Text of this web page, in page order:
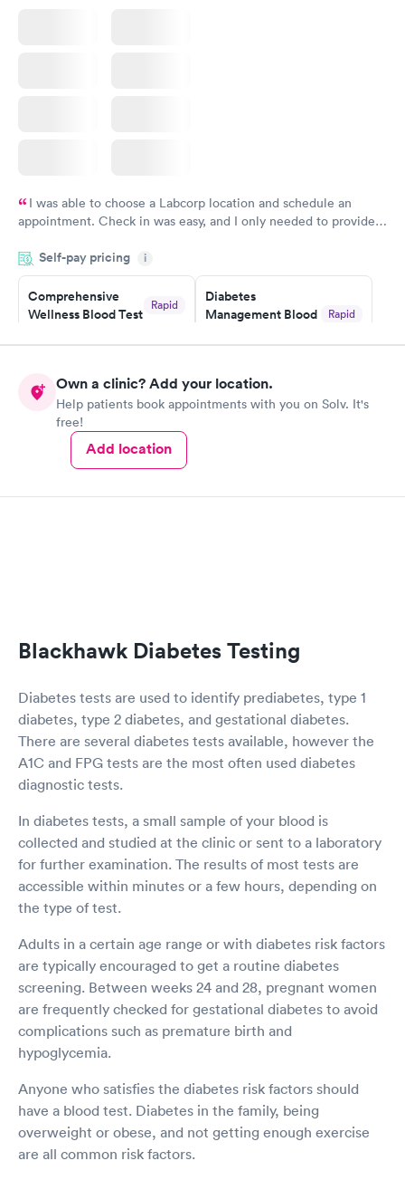
I was able to choose a Labcorp location and schedule an
appointment. Check in was easy, and I only needed to provide
system. They were already aware that my labs were paid for
prior to the appointment. I had my labs done on a Wednesday,
and I received my results by Saturday. Great experience.
Self-pay pricing i
Comprehensive
Wellness Blood Test
Rapid
Diabetes
Management Blood
Rapid
$179
Diabetes Risk
(HbA1c) Test
Book now
Men's Health Blood
Own a clinic? Add your location.
Help patients book appointments with you on Solv. It's
free!
Add location
Blackhawk Diabetes Testing
Diabetes tests are used to identify prediabetes, type 1
diabetes, type 2 diabetes, and gestational diabetes.
There are several diabetes tests available, however the
A1C and FPG tests are the most often used diabetes
diagnostic tests.
In diabetes tests, a small sample of your blood is
collected and studied at the clinic or sent to a laboratory
for further examination. The results of most tests are
accessible within minutes or a few hours, depending on
the type of test.
Adults in a certain age range or with diabetes risk factors
are typically encouraged to get a routine diabetes
screening. Between weeks 24 and 28, pregnant women
are frequently checked for gestational diabetes to avoid
complications such as premature birth and
hypoglycemia.
Anyone who satisfies the diabetes risk factors should
have a blood test. Diabetes in the family, being
overweight or obese, and not getting enough exercise
are all common risk factors.